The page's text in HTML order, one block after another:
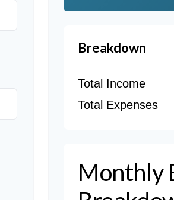
Breakdown
Total Income
Total Expenses
Monthly